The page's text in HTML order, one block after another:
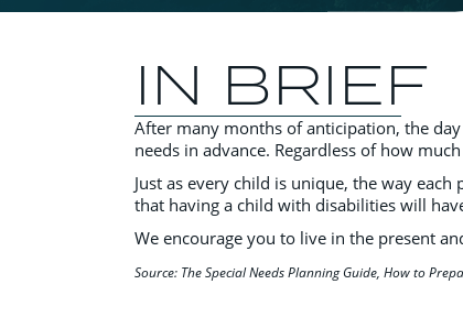
IN BRIEF
After many months of anticipation, the
needs in advance. Regardless of how
Just as every child is unique, the way
that having a child with disabilities will
We encourage you to live in the present
Source: The Special Needs Planning Guide, How to